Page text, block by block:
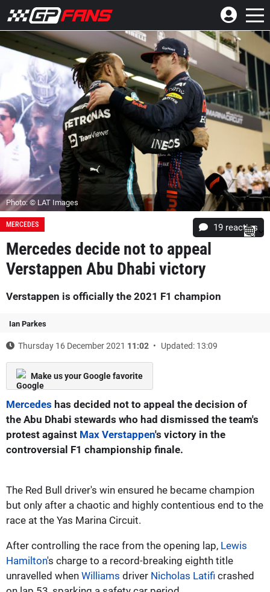
Photo: © LAT Images
MERCEDES 19 reacties
Mercedes decide not to appeal
Verstappen Abu Dhabi victory
Verstappen is officially the 2021 F1 champion
Ian Parkes
Thursday 16 December 2021 11:02 Updated: 13:09
Make us your Google favorite
Mercedes has decided not to appeal the decision of
the Abu Dhabi stewards who had dismissed the team's
protest against Max Verstappen's victory in the
controversial F1 championship finale.
The Red Bull driver's win ensured he became champion
but only after a chaotic and highly contentious end to the
race at the Yas Marina Circuit.
After controlling the race from the opening lap, Lewis
Hamilton's charge to a record-breaking eighth title
unravelled when Williams driver Nicholas Latifi crashed